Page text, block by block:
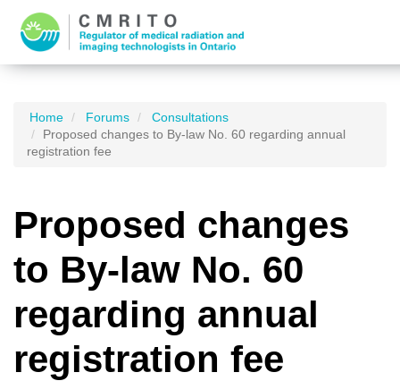
Home Forums
Consultations
Proposed changes to By-law No. 60 regarding annual
registration fee
Proposed changes
to By-law No. 60
regarding annual
registration fee